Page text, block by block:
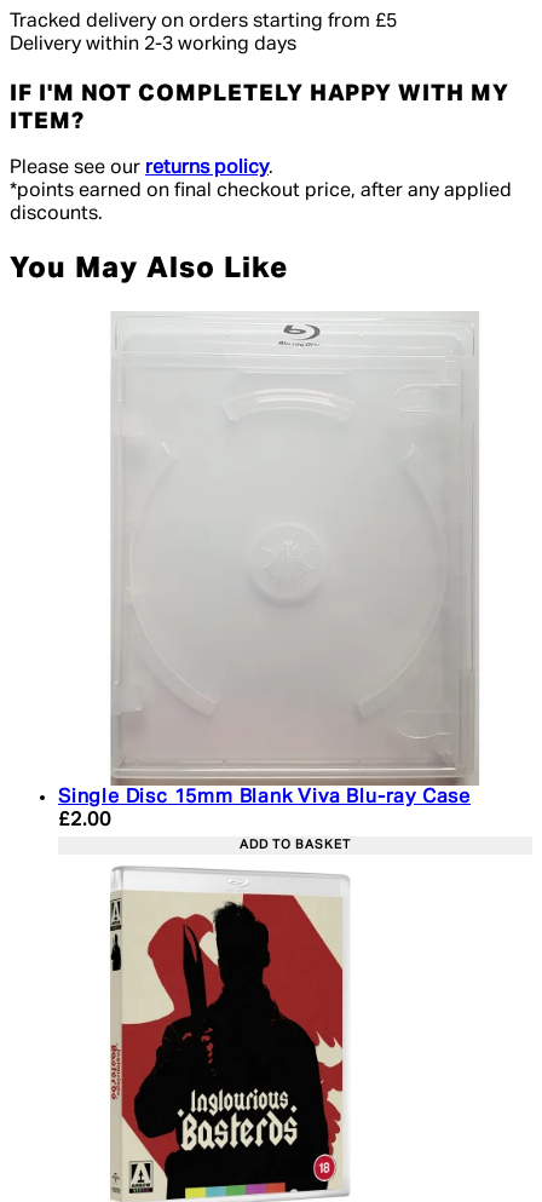
Tracked delivery on orders starting from £5
Delivery within 2-3 working days
IF I'M NOT COMPLETELY HAPPY WITH MY
ITEM?
Please see our returns policy.
*points earned on final checkout price, after any applied
discounts.
You May Also Like
Single Disc 15mm Blank Viva Blu-ray Case
Current price: £2.00. Recommended Retail Price:
£2.00
ADD TO BASKET